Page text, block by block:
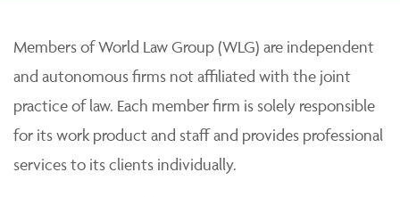
Members of World Law Group (WLG) are independent
and autonomous firms not affiliated with the joint
practice of law. Each member firm is solely responsible
for its work product and staff and provides professional
services to its clients individually.